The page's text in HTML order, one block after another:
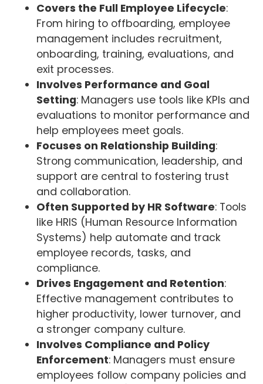
Covers the Full Employee Lifecycle:
From hiring to offboarding, employee
management includes recruitment,
onboarding, training, evaluations, and
exit processes.
Involves Performance and Goal
Setting: Managers use tools like KPIs and
evaluations to monitor performance and
help employees meet goals.
Focuses on Relationship Building:
Strong communication, leadership, and
support are central to fostering trust
and collaboration.
Often Supported by HR Software: Tools
like HRIS (Human Resource Information
Systems) help automate and track
employee records, tasks, and
compliance.
Drives Engagement and Retention:
Effective management contributes to
higher productivity, lower turnover, and
a stronger company culture.
Involves Compliance and Policy
Enforcement: Managers must ensure
employees follow company policies and